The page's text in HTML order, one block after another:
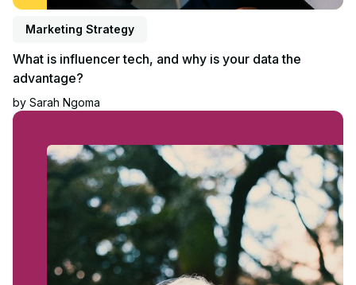
Marketing Strategy
What is influencer tech, and why is your data the
advantage?
by Sarah Ngoma
Read article